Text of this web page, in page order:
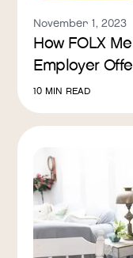
November 1, 2023
How FOLX
Employer
10 MIN READ